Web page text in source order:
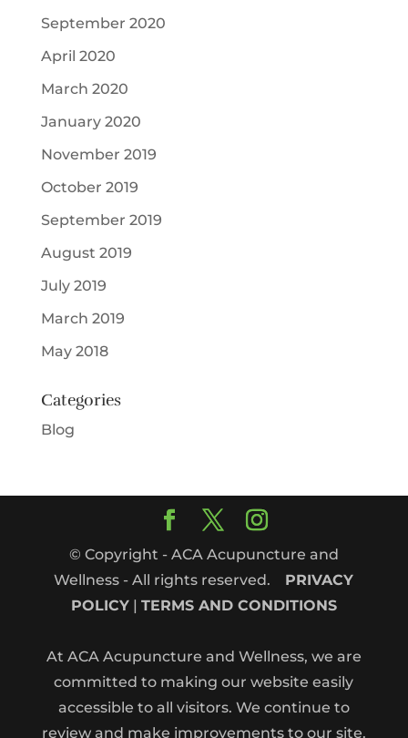
September 2020
April 2020
March 2020
January 2020
November 2019
October 2019
September 2019
August 2019
July 2019
March 2019
May 2018
Categories
Blog
© Copyright - ACA Acupuncture and
Wellness - All rights reserved. PRIVACY
POLICY| TERMS AND CONDITIONS
At ACA Acupuncture and Wellness, we are
committed to making our website easily
accessible to all visitors. We continue to
review and make improvements to our site.